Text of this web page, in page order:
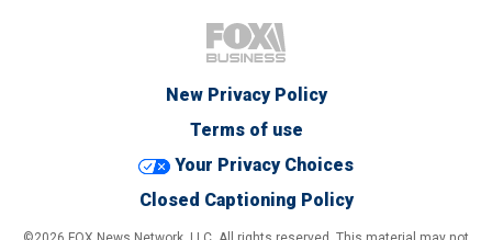
New Privacy Policy
Terms of use
Your Privacy Choices
Closed Captioning Policy